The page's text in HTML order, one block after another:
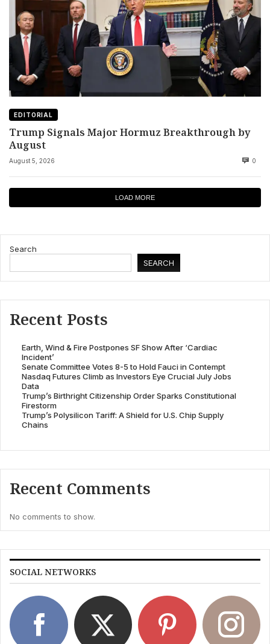
EDITORIAL
Trump Signals Major Hormuz Breakthrough by
August
August 5, 2026 0
LOAD MORE
Search
SEARCH
Recent Posts
Earth, Wind & Fire Postpones SF Show After ‘Cardiac
Incident’
Senate Committee Votes 8-5 to Hold Fauci in Contempt
Nasdaq Futures Climb as Investors Eye Crucial July Jobs
Data
Trump’s Birthright Citizenship Order Sparks Constitutional
Firestorm
Trump’s Polysilicon Tariff: A Shield for U.S. Chip Supply
Chains
Recent Comments
No comments to show.
SOCIAL NETWORKS